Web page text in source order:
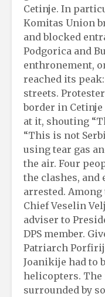
Cetinje. In
Komitas Union
and blocked
Podgorica and
enthronement,
reached its
streets.
border in
at it, shouting
“This is not
using tear gas
the air. Four
the clashes,
arrested.
Chief Veselin
adviser to
DPS member.
Patriarch
Joanikije had to
helicopters. The
surrounded by